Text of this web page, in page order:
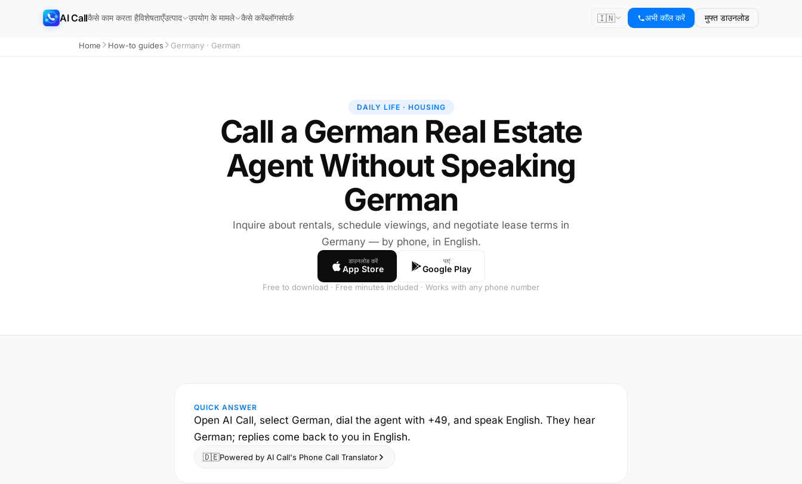
AI Callकैसे काम करता हैविशेषताएँउत्पाद उपयोग के मामले कैसे करेंब्लॉगसंपर्क 🇮🇳 अभी कॉल करें मुफ्त डाउनलोड
Home How-to guides Germany · German
DAILY LIFE · HOUSING
Call a German Real Estate
Agent Without Speaking
German
Inquire about rentals, schedule viewings, and negotiate lease terms in
Germany — by phone, in English.
डाउनलोड करें
App Store
पाएं
Google Play
Free to download · Free minutes included · Works with any phone number
QUICK ANSWER
Open AI Call, select German, dial the agent with +49, and speak English. They hear
German; replies come back to you in English.
🇩🇪Powered by AI Call's Phone Call Translator